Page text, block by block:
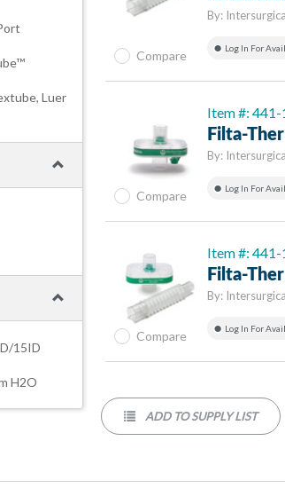
Luer
15ID
H2O
By:
Log In For
Compare
Item #:
Filta-
By:
Log In For
Compare
Item #:
Filta-
By:
Log In For
Compare
ADD TO SUPPLY LIST